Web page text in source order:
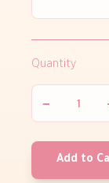
Quantity
−
Add to